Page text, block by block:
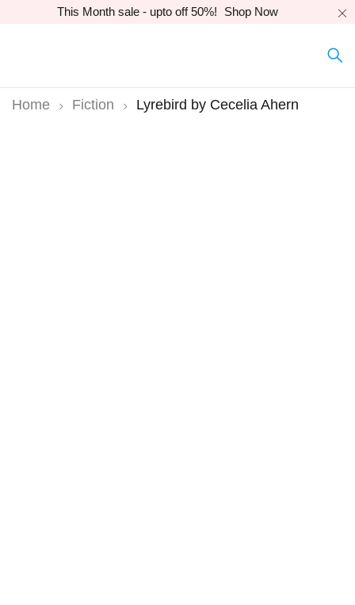
This Month sale - upto off 50%! Shop Now
Home Fiction Lyrebird by Cecelia Ahern